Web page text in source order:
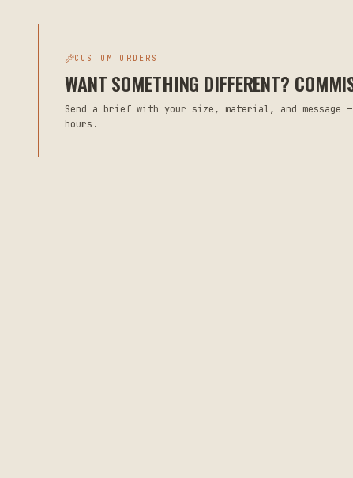
CUSTOM ORDERS
WANT SOMETHING DIFFERENT?
Send a brief with your size, material, and message
hours.